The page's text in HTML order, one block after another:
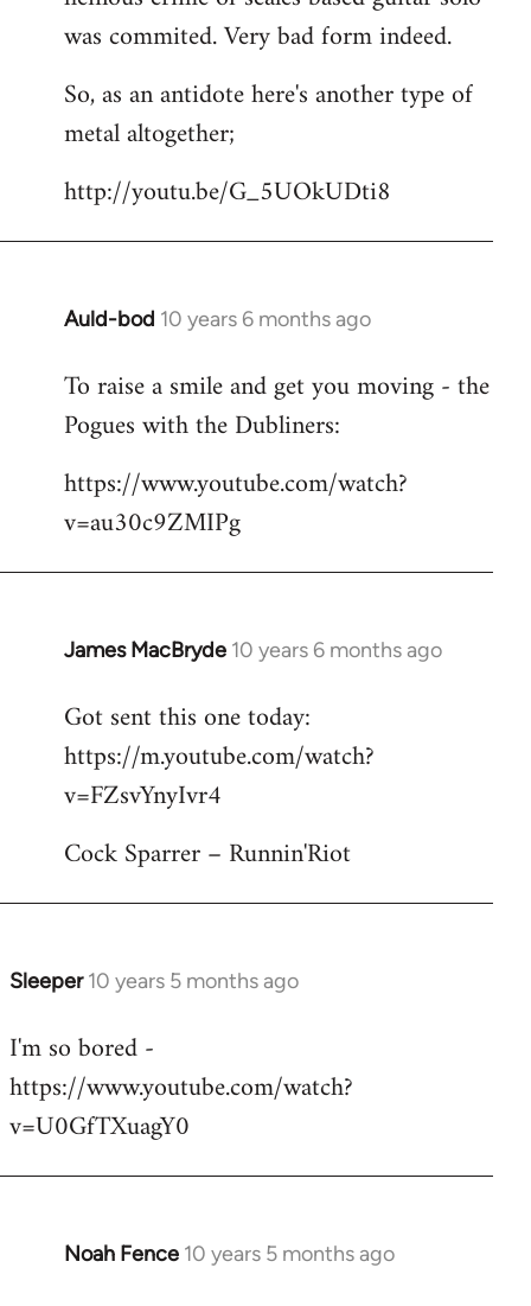
was commited. Very bad form indeed.
So, as an antidote here's another type of
metal altogether;
http://youtu.be/G_5UOkUDti8
Auld-bod 10 years 6 months ago
In
to
Welcome
libcom.org
To raise a smile and get you moving - the
Pogues with the Dubliners:
https://www.youtube.com/watch?
v=au30c9ZMIPg
James MacBryde 10 years 6 months ago
In
to
Welcome
libcom.org
Got sent this one today:
https://m.youtube.com/watch?
v=FZsvYnyIvr4
Cock Sparrer – Runnin'Riot
Sleeper 10 years 5 months ago
In
to
Welcome
libcom.org
I'm so bored -
https://www.youtube.com/watch?
v=U0GfTXuagY0
Noah Fence 10 years 5 months ago
In